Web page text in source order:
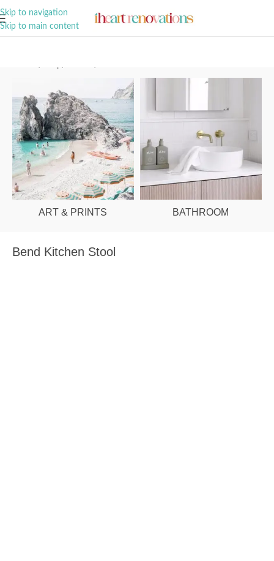
Skip to navigation
Skip to main content
ART & PRINTS BATHROOM
Bend Kitchen Stool